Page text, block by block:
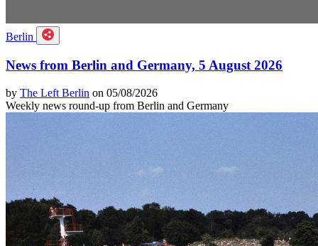
Berlin
News from Berlin and Germany, 5 August 2026
by The Left Berlin on 05/08/2026
Weekly news round-up from Berlin and Germany